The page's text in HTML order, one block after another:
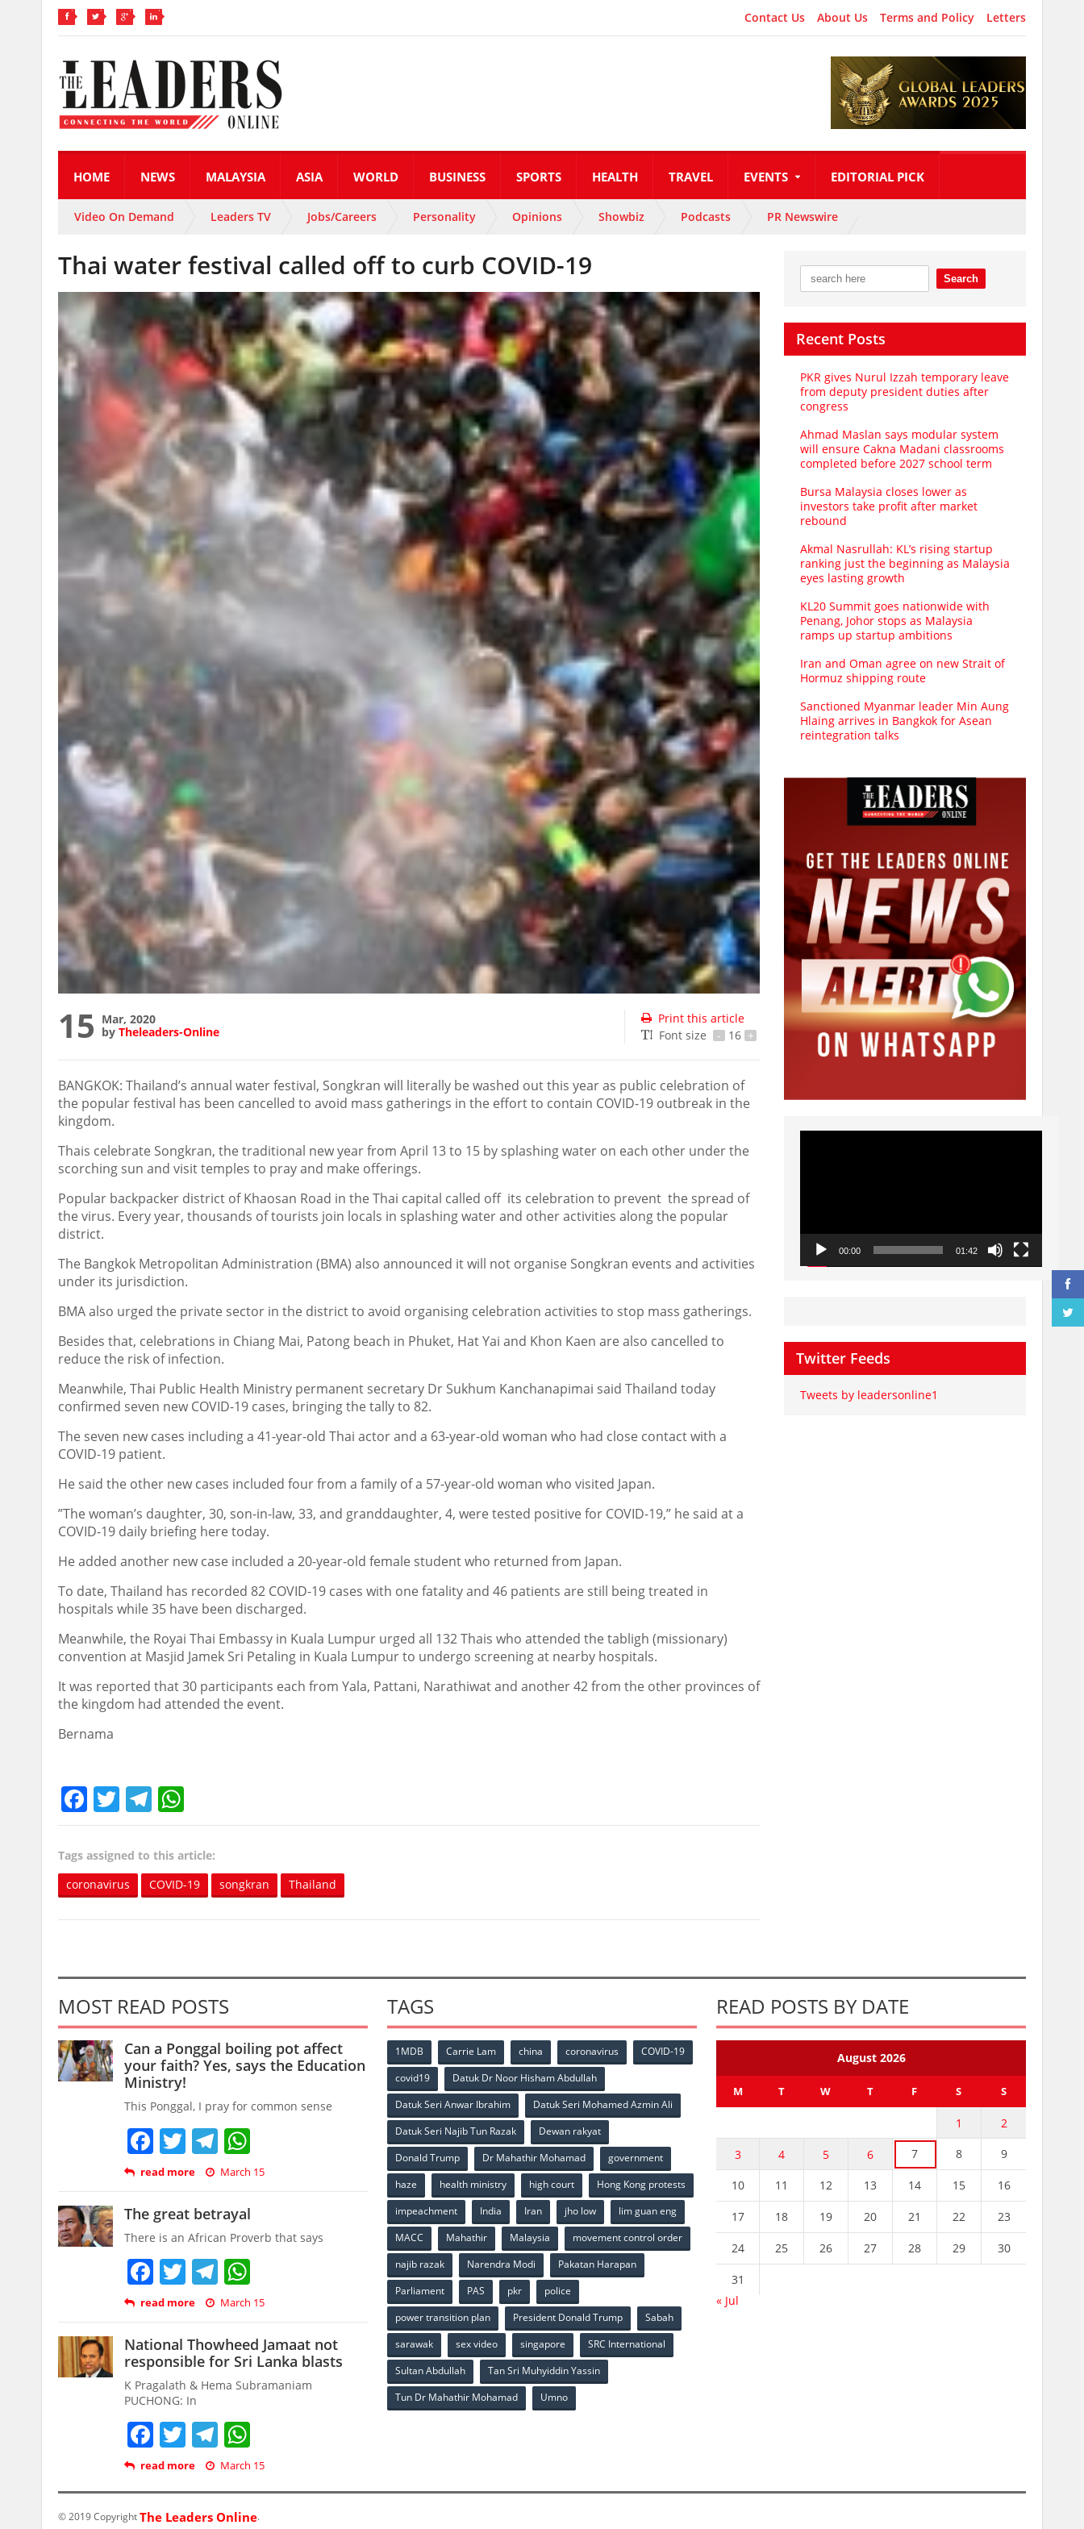
Contact Us About Us Terms and Policy Letters
HOME NEWS MALAYSIA ASIA WORLD BUSINESS SPORTS HEALTH TRAVEL EVENTS EDITORIAL PICK
Video On Demand Leaders TV Jobs/Careers Personality Opinions Showbiz Podcasts PR Newswire
Thai water festival called off to curb COVID-19
15 Mar, 2020
by Theleaders-Online
Print this article
Font size
- 16 +
BANGKOK: Thailand’s annual water festival, Songkran will literally be washed out this year as public celebration of
the popular festival has been cancelled to avoid mass gatherings in the effort to contain COVID-19 outbreak in the
kingdom.
Thais celebrate Songkran, the traditional new year from April 13 to 15 by splashing water on each other under the
scorching sun and visit temples to pray and make offerings.
Popular backpacker district of Khaosan Road in the Thai capital called off its celebration to prevent the spread of
the virus. Every year, thousands of tourists join locals in splashing water and other activities along the popular
district.
The Bangkok Metropolitan Administration (BMA) also announced it will not organise Songkran events and activities
under its jurisdiction.
BMA also urged the private sector in the district to avoid organising celebration activities to stop mass gatherings.
Besides that, celebrations in Chiang Mai, Patong beach in Phuket, Hat Yai and Khon Kaen are also cancelled to
reduce the risk of infection.
Meanwhile, Thai Public Health Ministry permanent secretary Dr Sukhum Kanchanapimai said Thailand today
confirmed seven new COVID-19 cases, bringing the tally to 82.
The seven new cases including a 41-year-old Thai actor and a 63-year-old woman who had close contact with a
COVID-19 patient.
He said the other new cases included four from a family of a 57-year-old woman who visited Japan.
”The woman’s daughter, 30, son-in-law, 33, and granddaughter, 4, were tested positive for COVID-19,” he said at a
COVID-19 daily briefing here today.
He added another new case included a 20-year-old female student who returned from Japan.
To date, Thailand has recorded 82 COVID-19 cases with one fatality and 46 patients are still being treated in
hospitals while 35 have been discharged.
Meanwhile, the Royai Thai Embassy in Kuala Lumpur urged all 132 Thais who attended the tabligh (missionary)
convention at Masjid Jamek Sri Petaling in Kuala Lumpur to undergo screening at nearby hospitals.
It was reported that 30 participants each from Yala, Pattani, Narathiwat and another 42 from the other provinces of
the kingdom had attended the event.
Bernama
Facebook
TwitterTelegram
Tags assigned to this article:
coronavirus
COVID-19 songkran Thailand
Recent Posts
PKR gives Nurul Izzah temporary leave
from deputy president duties after
congress
Ahmad Maslan says modular system
will ensure Cakna Madani classrooms
completed before 2027 school term
Bursa Malaysia closes lower as
investors take profit after market
rebound
Akmal Nasrullah: KL’s rising startup
ranking just the beginning as Malaysia
eyes lasting growth
KL20 Summit goes nationwide with
Penang, Johor stops as Malaysia
ramps up startup ambitions
Iran and Oman agree on new Strait of
Hormuz shipping route
Sanctioned Myanmar leader Min Aung
Hlaing arrives in Bangkok for Asean
reintegration talks
Video
00:00 01:42
Twitter Feeds
Tweets by leadersonline1
MOST READ POSTS
Can a Ponggal boiling pot affect
your faith? Yes, says the Education
Ministry!
This Ponggal, I pray for common sense
Facebook
TwitterTelegram
read more March 15
The great betrayal
There is an African Proverb that says
Facebook
TwitterTelegram
read more March 15
National Thowheed Jamaat not
responsible for Sri Lanka blasts
K Pragalath & Hema Subramaniam
PUCHONG: In
Facebook
TwitterTelegram
read more March 15
TAGS
1MDB Carrie Lam china coronavirus
COVID-19
covid19
Datuk Dr Noor Hisham Abdullah
Datuk Seri Anwar Ibrahim
Datuk Seri Mohamed Azmin Ali
Datuk Seri Najib Tun Razak
Dewan rakyat
Donald Trump
Dr Mahathir Mohamad
government
haze
health ministry high court
Hong Kong protests
impeachment
India Iran jho low
lim guan eng
MACC
Mahathir Malaysia
movement control order
najib razak
Narendra Modi
Pakatan Harapan
Parliament
PAS pkr
police
power transition plan
President Donald Trump
Sabah
sarawak
sex video singapore
SRC International
Sultan Abdullah
Tan Sri Muhyiddin Yassin
Tun Dr Mahathir Mohamad
Umno
READ POSTS BY DATE
August 2026
M T W T F S S
1 2
3 4 5 6 7 8 9
10 11 12 13 14 15 16
17 18 19 20 21 22 23
24 25 26 27 28 29 30
31
« Jul
© 2019 CopyrightThe Leaders Online.